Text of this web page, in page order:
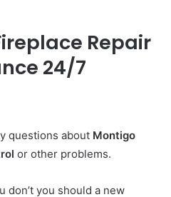
Repair
24/7
questions about Montigo
or other problems.
don’t you should a new